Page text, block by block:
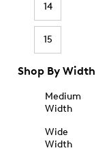
14
15
Shop By Width
Medium
Width
Wide
Width